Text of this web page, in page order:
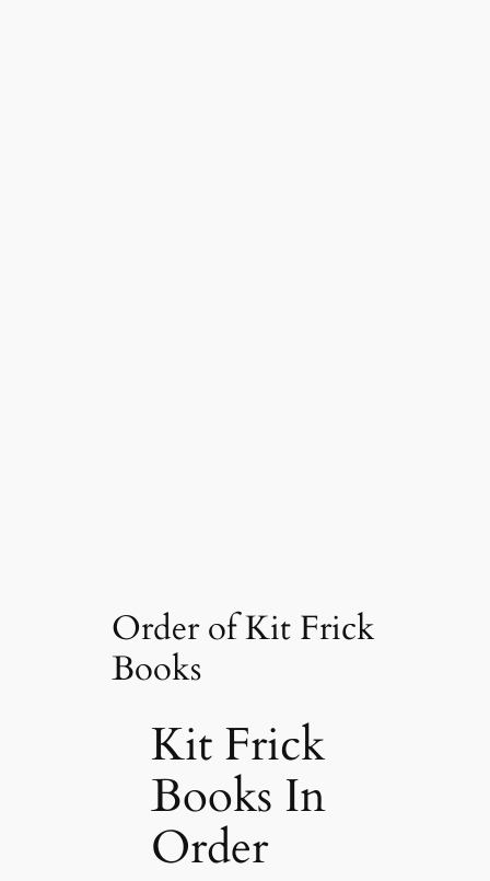
Order of Kit Frick
Books
Kit Frick
Books In
Order